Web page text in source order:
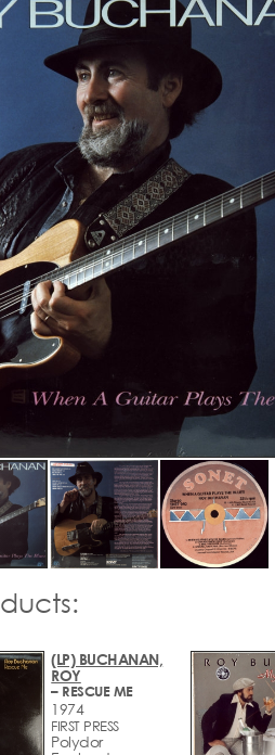
(LP) BUCHANAN,
ROY
– RESCUE ME
1974
FIRST PRESS
Polydor